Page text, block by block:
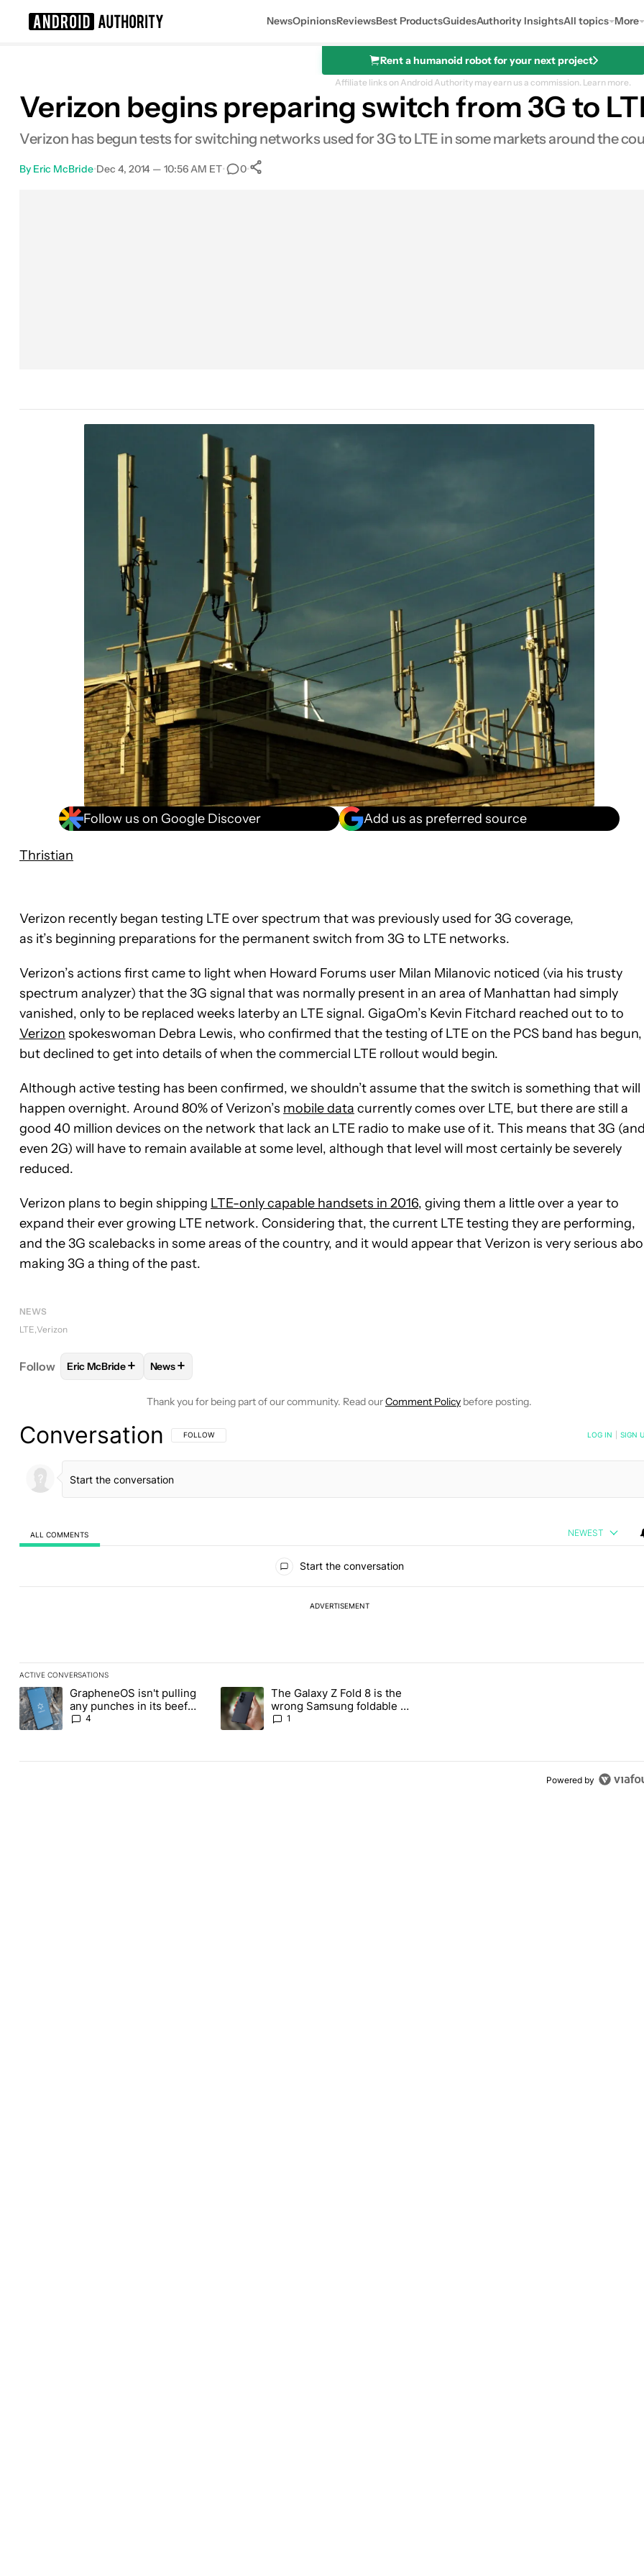
NewsOpinionsReviewsBest ProductsGuidesAuthority InsightsAll topics More
Rent a humanoid robot for your next project
Affiliate links on Android Authority may earn us a commission. Learn more.
Verizon begins preparing switch from 3G to
Verizon has begun tests for switching networks used for 3G to LTE in some markets around the
By Eric McBride•Dec 4, 2014 — 10:56 AM ET• 0•
Follow us on Google Discover Add us as preferred source
Thristian
Verizon recently began testing LTE over spectrum that was previously used for 3G coverage,
as it’s beginning preparations for the permanent switch from 3G to LTE networks.
Verizon’s actions first came to light when Howard Forums user Milan Milanovic noticed (via his trusty
spectrum analyzer) that the 3G signal that was normally present in an area of Manhattan had simply
vanished, only to be replaced weeks laterby an LTE signal. GigaOm’s Kevin Fitchard reached out to to
Verizon spokeswoman Debra Lewis, who confirmed that the testing of LTE on the PCS band has begun,
but declined to get into details of when the commercial LTE rollout would begin.
Although active testing has been confirmed, we shouldn’t assume that the switch is something that will
happen overnight. Around 80% of Verizon’s mobile data currently comes over LTE, but there are still a
good 40 million devices on the network that lack an LTE radio to make use of it. This means that 3G
even 2G) will have to remain available at some level, although that level will most certainly be severely
reduced.
Verizon plans to begin shipping LTE-only capable handsets in 2016, giving them a little over a year to
expand their ever growing LTE network. Considering that, the current LTE testing they are performing,
and the 3G scalebacks in some areas of the country, and it would appear that Verizon is very serious
making 3G a thing of the past.
NEWS
LTE Verizon
Follow FOLLOWFOLLOW "ERIC MCBRIDE" TO RECEIVE NOTIFICATIONS ABOUT NEW PAGES ON "ERIC MCBRIDE".
Eric McBride+ FOLLOW
News+
Thank you for being part of our community. Read ourComment Policy before posting.
Conversation FOLLOW THIS CONVERSATION TO BE NOTIFIED WHEN NEW COMMENTS ARE POSTED
FOLLOW LOG IN SIGN
ALL COMMENTS NEWEST
Start the conversation
ADVERTISEMENT
ACTIVE CONVERSATIONS
The following is a list of the most commented articles in the last 7 days.
A trending article titled "GrapheneOS isn't pulling any punches in its beef with Revolut" with 4 comments.
GrapheneOS isn't pulling
any punches in its beef
with Revolut
4
A trending article titled "The Galaxy Z Fold 8 is the wrong Samsung foldable to buy this
The Galaxy Z Fold 8 is the
wrong Samsung foldable to
buy this year
1
Powered by